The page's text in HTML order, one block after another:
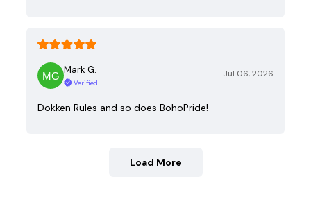
Mark G.
Verified
Jul 06, 2026
Dokken Rules and so does BohoPride!
Load More